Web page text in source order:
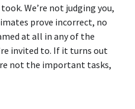
We’re not judging you,
prove incorrect, no
at all in any of the
invited to. If it turns out
not the important tasks,